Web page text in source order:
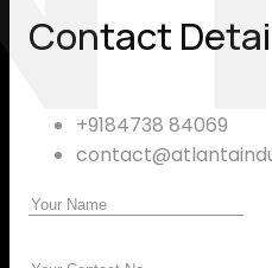
Contact
+9184738 84069